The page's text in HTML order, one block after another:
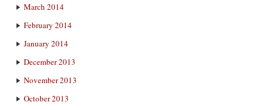
March 2014
February 2014
January 2014
December 2013
November 2013
October 2013